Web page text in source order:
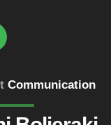
Communication